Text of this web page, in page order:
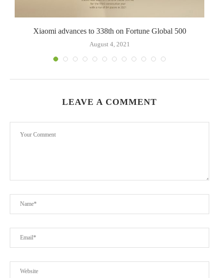
Xiaomi advances to 338th on Fortune Global 500
August 4, 2021
LEAVE A COMMENT